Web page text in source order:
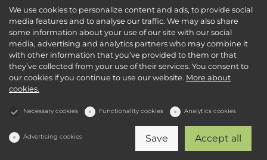
We use cookies to personalize content and ads, to provide social
media features and to analyse our traffic. We may also share
some information about your use of our site with our social
media, advertising and analytics partners who may combine it
with other information that you’ve provided to them or that
they’ve collected from your use of their services. You consent to
our cookies if you continue to use our website. More about
cookies.
Necessary cookies Functionality cookies Analytics cookies
Advertising cookies Accept all
Save